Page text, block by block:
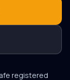
registered